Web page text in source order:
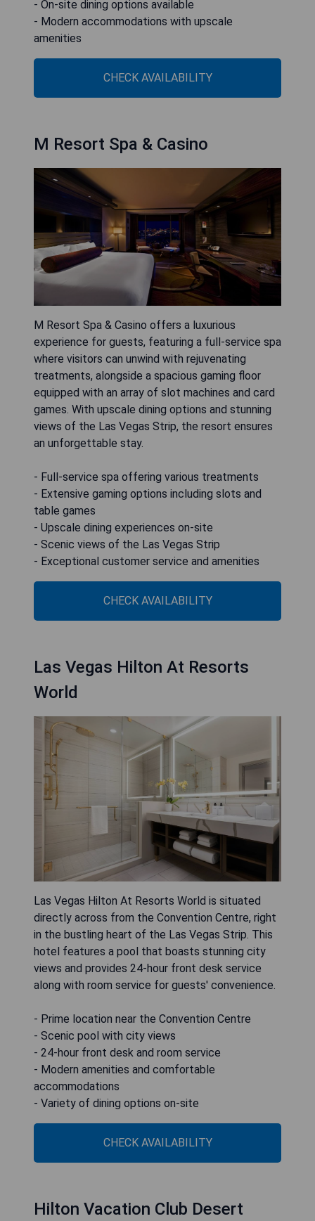
- On-site dining options available
- Modern accommodations with upscale
amenities
CHECK AVAILABILITY
M Resort Spa & Casino
M Resort Spa & Casino offers a luxurious
experience for guests, featuring a full-service spa
where visitors can unwind with rejuvenating
treatments, alongside a spacious gaming floor
equipped with an array of slot machines and card
games. With upscale dining options and stunning
views of the Las Vegas Strip, the resort ensures
an unforgettable stay.
- Full-service spa offering various treatments
- Extensive gaming options including slots and
table games
- Upscale dining experiences on-site
- Scenic views of the Las Vegas Strip
- Exceptional customer service and amenities
CHECK AVAILABILITY
Las Vegas Hilton At Resorts
World
Las Vegas Hilton At Resorts World is situated
directly across from the Convention Centre, right
in the bustling heart of the Las Vegas Strip. This
hotel features a pool that boasts stunning city
views and provides 24-hour front desk service
along with room service for guests' convenience.
- Prime location near the Convention Centre
- Scenic pool with city views
- 24-hour front desk and room service
- Modern amenities and comfortable
accommodations
- Variety of dining options on-site
CHECK AVAILABILITY
Hilton Vacation Club Desert